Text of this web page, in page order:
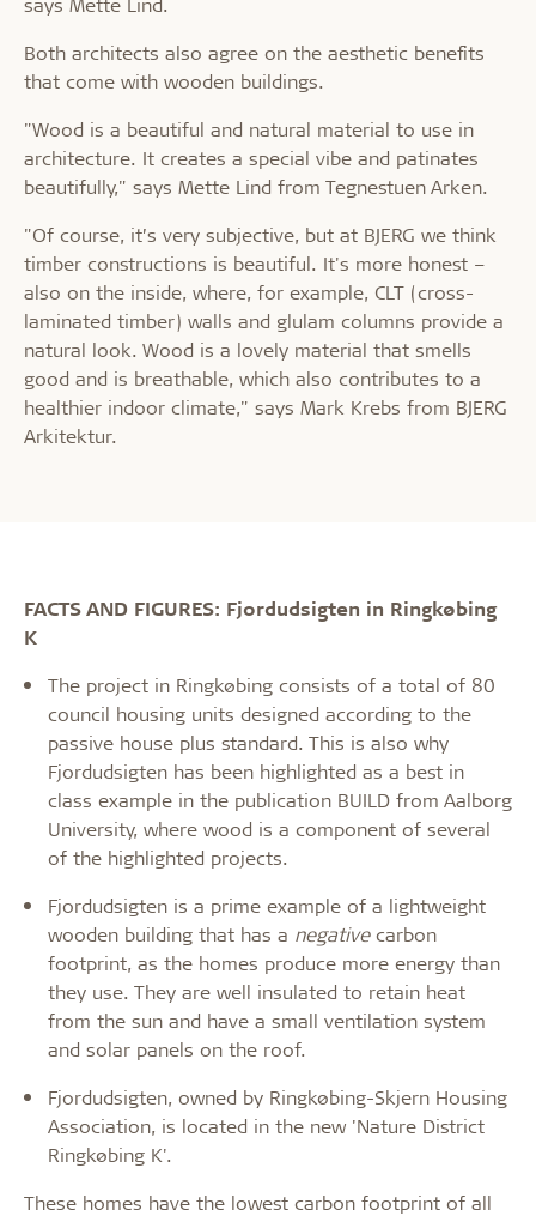
Both architects also agree on the aesthetic benefits
that come with wooden buildings.
"Wood is a beautiful and natural material to use in
architecture. It creates a special vibe and patinates
beautifully," says Mette Lind from Tegnestuen Arken.
"Of course, it’s very subjective, but at BJERG we think
timber constructions is beautiful. It's more honest –
also on the inside, where, for example, CLT (cross-
laminated timber) walls and glulam columns provide a
natural look. Wood is a lovely material that smells
good and is breathable, which also contributes to a
healthier indoor climate," says Mark Krebs from BJERG
Arkitektur.
FACTS AND FIGURES: Fjordudsigten in Ringkøbing
K
The project in Ringkøbing consists of a total of 80
council housing units designed according to the
passive house plus standard. This is also why
Fjordudsigten has been highlighted as a best in
class example in the publication BUILD from Aalborg
University, where wood is a component of several
of the highlighted projects.
Fjordudsigten is a prime example of a lightweight
wooden building that has a negativecarbon
footprint, as the homes produce more energy than
they use. They are well insulated to retain heat
from the sun and have a small ventilation system
and solar panels on the roof.
Fjordudsigten, owned by Ringkøbing-Skjern Housing
Association, is located in the new 'Nature District
Ringkøbing K'.
These homes have the lowest carbon footprint of all